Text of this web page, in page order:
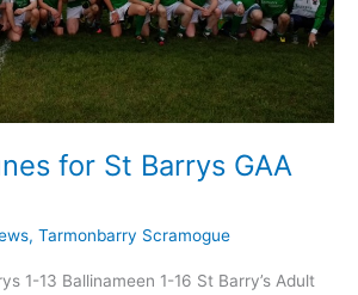
for St Barrys GAA
, Tarmonbarry Scramogue
1-13 Ballinameen 1-16 St Barry’s Adult